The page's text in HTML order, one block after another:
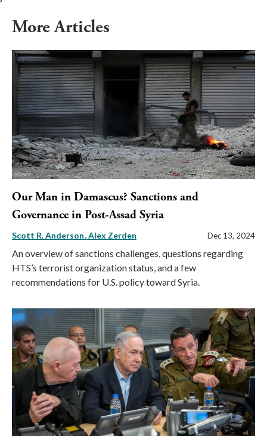
More Articles
Our Man in Damascus? Sanctions and
Governance in Post-Assad Syria
Scott R. Anderson Alex Zerden Dec 13, 2024
An overview of sanctions challenges, questions regarding
HTS’s terrorist organization status, and a few
recommendations for U.S. policy toward Syria.